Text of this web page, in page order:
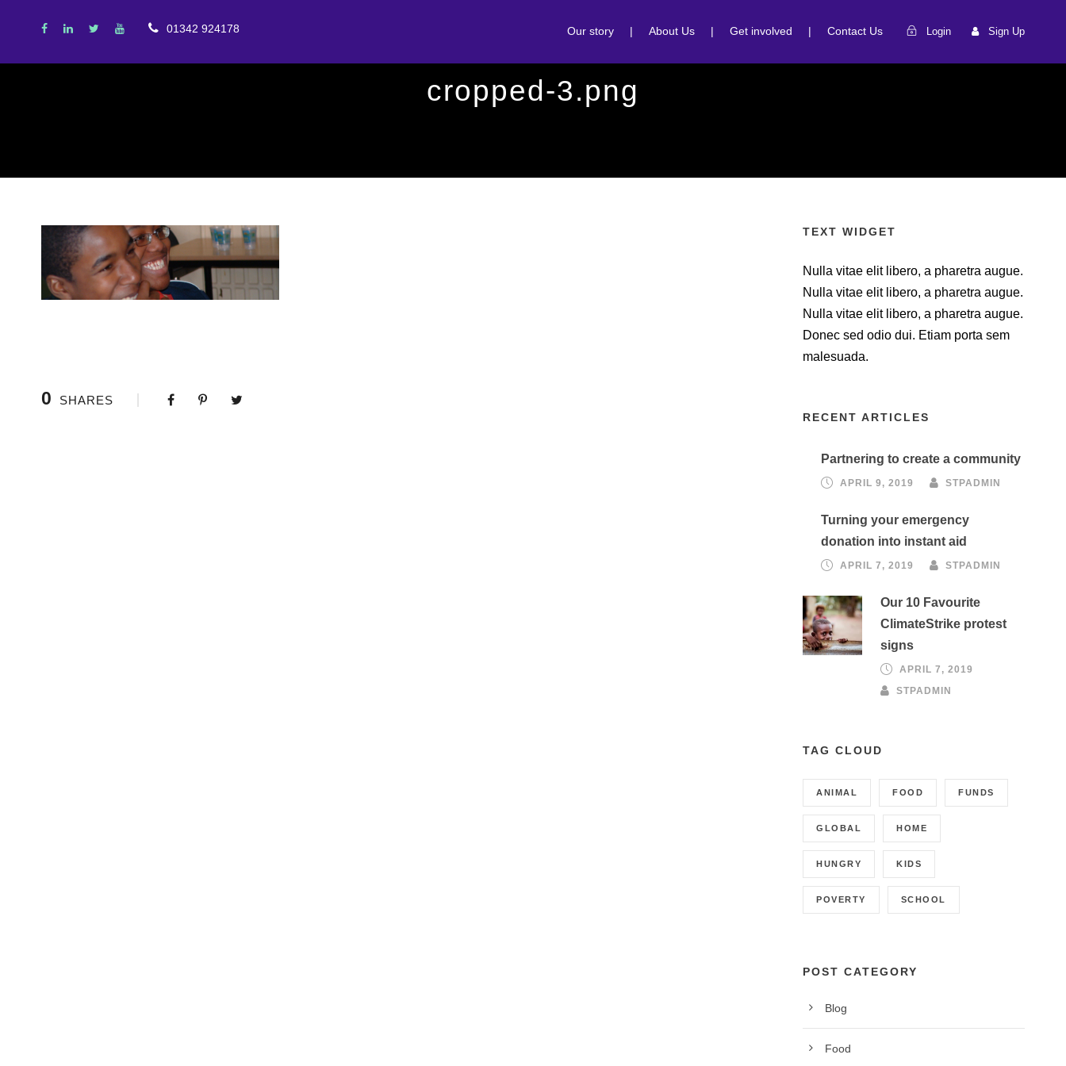
01342 924178 Our story | About Us | Get involved | Contact Us Login Sign Up
cropped-3.png
0 SHARES
TEXT WIDGET
Nulla vitae elit libero, a pharetra augue.
Nulla vitae elit libero, a pharetra augue.
Nulla vitae elit libero, a pharetra augue.
Donec sed odio dui. Etiam porta sem
malesuada.
RECENT ARTICLES
Partnering to create a community
APRIL 9, 2019 STPADMIN
Turning your emergency
donation into instant aid
APRIL 7, 2019 STPADMIN
Our 10 Favourite
ClimateStrike protest
signs
APRIL 7, 2019
STPADMIN
TAG CLOUD
ANIMAL FOOD FUNDS
GLOBAL HOME
HUNGRY KIDS
POVERTY SCHOOL
POST CATEGORY
Blog
Food
CONTACT INFO